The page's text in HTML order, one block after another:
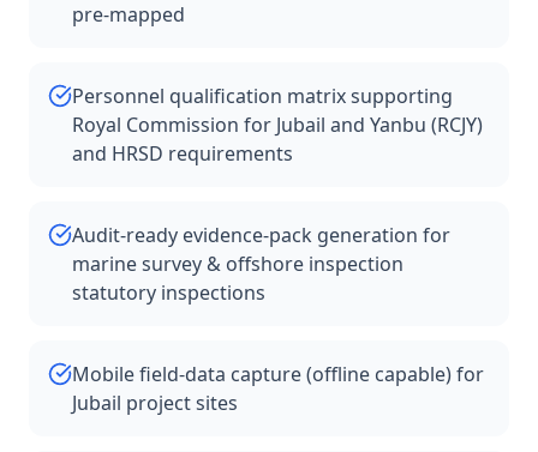
pre-mapped
Personnel qualification matrix supporting
Royal Commission for Jubail and Yanbu (RCJY)
and HRSD requirements
Audit-ready evidence-pack generation for
marine survey & offshore inspection
statutory inspections
Mobile field-data capture (offline capable) for
Jubail project sites